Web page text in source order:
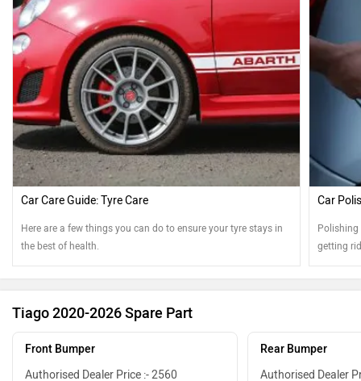
Car Care Guide: Tyre Care
Here are a few things you can do to ensure your tyre stays in
the best of health.
Car
Polishing
getting
Tiago 2020-2026 Spare Part
Front Bumper
Authorised Dealer Price :- 2560
Rear Bumper
Authorised Dealer